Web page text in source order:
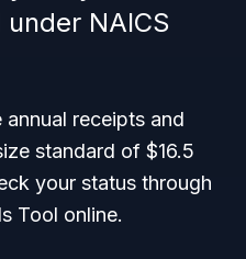
NAICS
receipts and
standard of $16.5
your status through
Tool online.